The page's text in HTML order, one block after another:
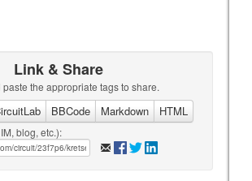
Link & Share
the appropriate tags to share.
BBCode Markdown HTML
blog, etc.):